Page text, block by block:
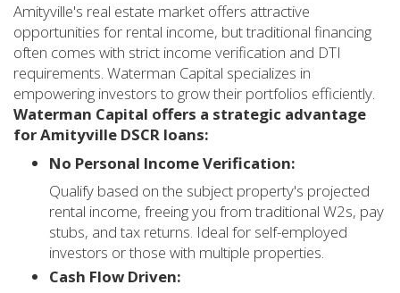
Amityville's real estate market offers attractive
opportunities for rental income, but traditional financing
often comes with strict income verification and DTI
requirements. Waterman Capital specializes in
empowering investors to grow their portfolios efficiently.
Waterman Capital offers a strategic advantage
for Amityville DSCR loans:
No Personal Income Verification:
Qualify based on the subject property's projected
rental income, freeing you from traditional W2s, pay
stubs, and tax returns. Ideal for self-employed
investors or those with multiple properties.
Cash Flow Driven: